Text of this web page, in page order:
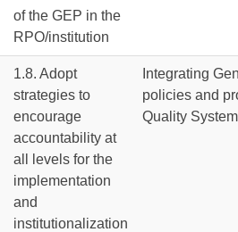
of the GEP in the
RPO/institution
1.8. Adopt
strategies to
encourage
accountability at
all levels for the
implementation
and
institutionalization
Integrating
policies and
Quality